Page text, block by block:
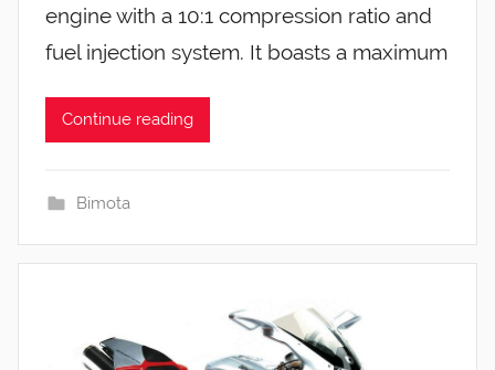
engine with a 10:1 compression ratio and
fuel injection system. It boasts a maximum
Continue reading
Bimota